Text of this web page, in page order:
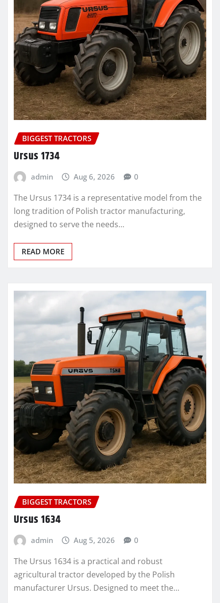
BIGGEST TRACTORS
Ursus 1734
admin Aug 6, 2026 0
The Ursus 1734 is a representative model from the
long tradition of Polish tractor manufacturing,
designed to serve the needs…
READ MORE
BIGGEST TRACTORS
Ursus 1634
admin Aug 5, 2026 0
The Ursus 1634 is a practical and robust
agricultural tractor developed by the Polish
manufacturer Ursus. Designed to meet the…